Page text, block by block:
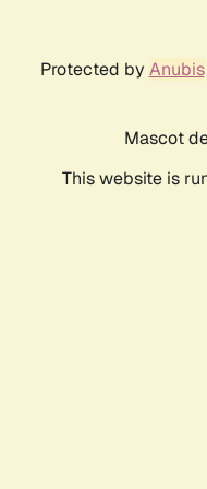
Protected by Anubis
Mascot
This website is